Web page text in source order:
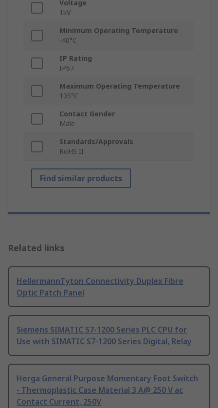
Voltage
1kV
Minimum Operating Temperature
-40°C
IP Rating
IP67
Maximum Operating Temperature
105°C
Contact Gender
Male
Standards/Approvals
RoHS II
Find similar products
Related links
HellermannTyton Connectivity Duplex Fibre
Optic Patch Panel
Siemens SIMATIC S7-1200 Series PLC CPU for
Use with SIMATIC S7-1200 Series Digital, Relay
Herga General Purpose Momentary Foot Switch
- Thermoplastic Case Material 3 A@ 250 V ac
Contact Current, 250V